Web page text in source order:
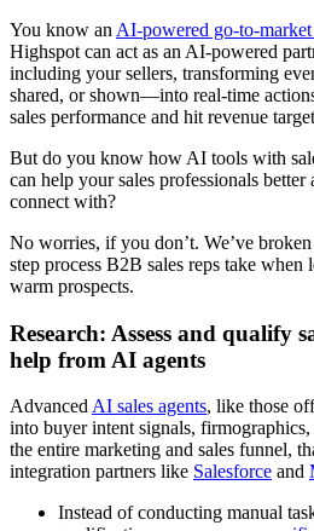
You know an AI-powered go-to-market
Highspot can act as an AI-powered
including your sellers, transforming
shared, or shown—into real-time
sales performance and hit revenue
But do you know how AI tools with
can help your sales professionals better
connect with?
No worries, if you don’t. We’ve
step process B2B sales reps take
warm prospects.
Research: Assess and qualify
help from AI agents
Advanced AI sales agents, like those
into buyer intent signals, firmographics,
the entire marketing and sales funnel,
integration partners like Salesforce and
Instead of conducting manual